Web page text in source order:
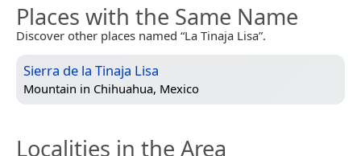
Places with the Same Name
Discover other places named “La Tinaja Lisa”.
Sierra de la Tinaja Lisa
Mountain in Chihuahua, Mexico
Localities in the Area